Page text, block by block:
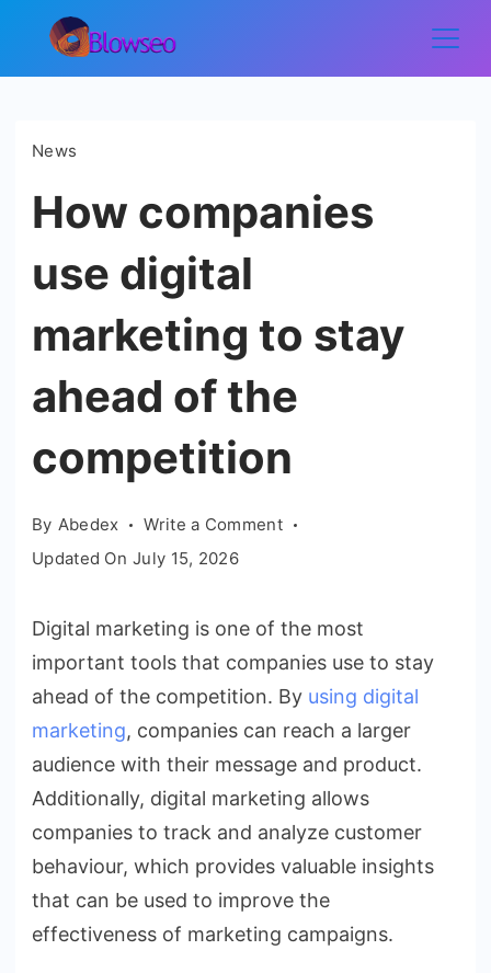
content
Blowseo
News
How companies
use digital
marketing to stay
ahead of the
competition
By Abedex Write a Commenton
digital
marketing
to
stay
of
the
competition
Updated On July 15, 2026
Digital marketing is one of the most
important tools that companies use to stay
ahead of the competition. By using digital
marketing, companies can reach a larger
audience with their message and product.
Additionally, digital marketing allows
companies to track and analyze customer
behaviour, which provides valuable insights
that can be used to improve the
effectiveness of marketing campaigns.